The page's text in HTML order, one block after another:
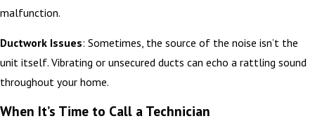
malfunction.
Ductwork Issues: Sometimes, the source of the noise isn’t the
unit itself. Vibrating or unsecured ducts can echo a rattling sound
throughout your home.
When It’s Time to Call a Technician